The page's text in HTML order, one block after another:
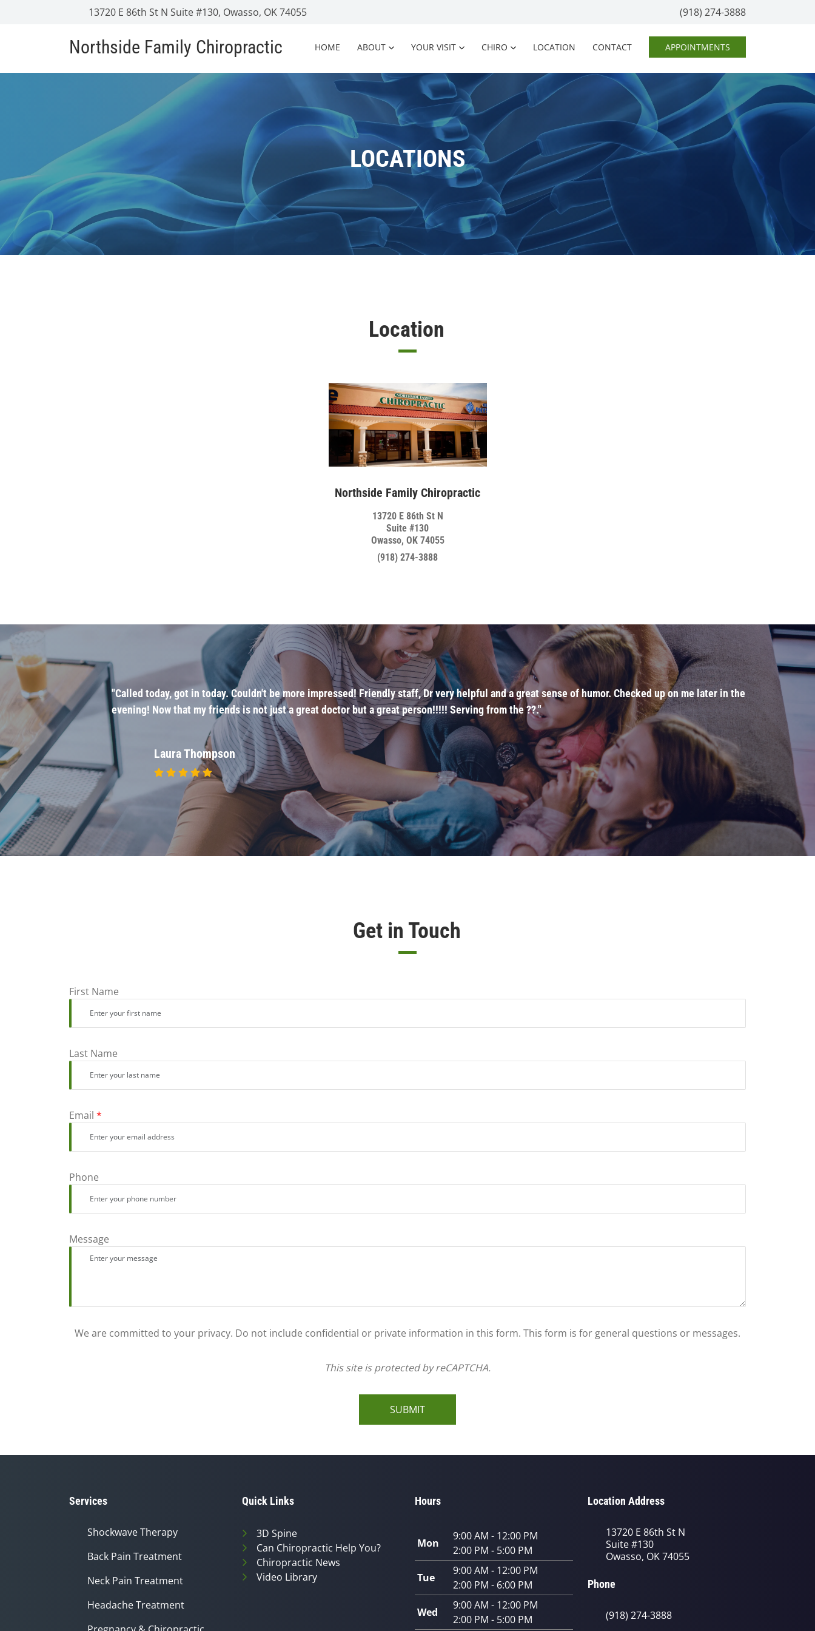
13720 E 86th St N Suite #130, Owasso, OK 74055 (918) 274-3888
Northside Family Chiropractic HOME ABOUT YOUR VISIT CHIRO LOCATION CONTACT APPOINTMENTS
LOCATIONS
Location
Northside Family Chiropractic
13720 E 86th St N
Suite #130
Owasso, OK 74055
(918) 274-3888
not it
you and his
I'm going."
"Called today, got in today. Couldn't be more impressed! Friendly staff, Dr very helpful and a great sense of humor. Checked up on me later in the
evening! Now that my friends is not just a great doctor but a great person!!!!! Serving from the ??."
Laura Thompson
Get in Touch
First Name
Last Name
Email *
Phone
Message
We are committed to your privacy. Do not include confidential or private information in this form. This form is for general questions or messages.
This site is protected by reCAPTCHA.
SUBMIT
Services
Shockwave Therapy
Back Pain Treatment
Neck Pain Treatment
Headache Treatment
Quick Links
3D Spine
Can Chiropractic Help You?
Chiropractic News
Video Library
Hours
Mon
9:00 AM - 12:00 PM
2:00 PM - 5:00 PM
Tue
9:00 AM - 12:00 PM
2:00 PM - 6:00 PM
Wed
9:00 AM - 12:00 PM
2:00 PM - 5:00 PM
Location Address
13720 E 86th St N
Suite #130
Owasso, OK 74055
Phone
(918) 274-3888